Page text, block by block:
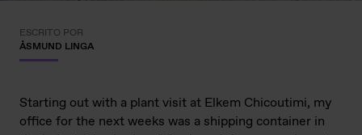
ESCRITO POR
ÅSMUND LINGA
Starting out with a plant visit at Elkem Chicoutimi, my
office for the next weeks was a shipping container in